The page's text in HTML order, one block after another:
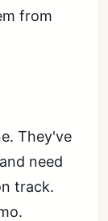
from
They've
need
track.